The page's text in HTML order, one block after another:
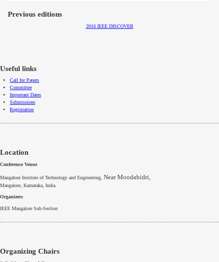
Previous editions
2016 IEEE DISCOVER
Useful links
Call for Papers
Committee
Important Dates
Submissions
Registration
Location
Conference Venue
Mangalore Institute of Technology and Engineering, Near Moodabidri,
Mangalore Karnataka , India.
Organizers
IEEE Mangalore Sub-Section
Organizing Chairs